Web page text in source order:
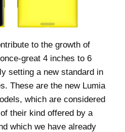
to the growth of
great 4 inches to 6
setting a new standard in
These are the new Lumia
which are considered
their kind offered by a
which we have already